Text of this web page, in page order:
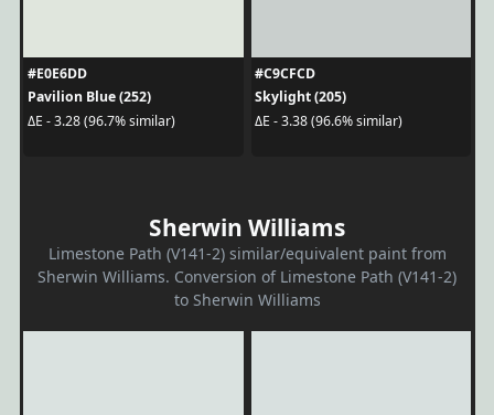
#E0E6DD
Pavilion Blue (252)
ΔE - 3.28 (96.7% similar)
#C9CFCD
Skylight (205)
ΔE - 3.38 (96.6% similar)
Sherwin Williams
Limestone Path (V141-2) similar/equivalent paint from
Sherwin Williams. Conversion of Limestone Path (V141-2)
to Sherwin Williams